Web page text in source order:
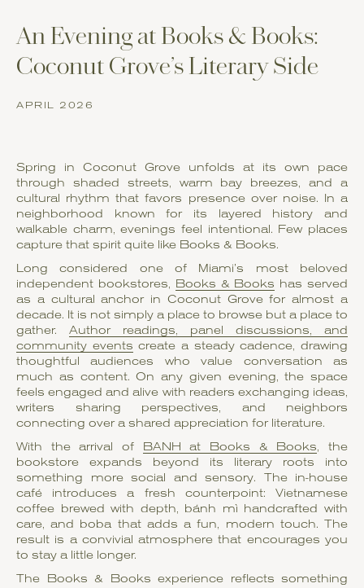
An Evening at Books & Books:
Coconut Grove’s Literary Side
APRIL 2026
Spring in Coconut Grove unfolds at its own pace
through shaded streets, warm bay breezes, and a
cultural rhythm that favors presence over noise. In a
neighborhood known for its layered history and
walkable charm, evenings feel intentional. Few places
capture that spirit quite like Books & Books.
Long considered one of Miami’s most beloved
independent bookstores,
Books & Books has served
as a cultural anchor in Coconut Grove for almost a
decade. It is not simply a place to browse but a place to
gather. Author readings, panel discussions, and
community events create a steady cadence, drawing
thoughtful audiences who value conversation as
much as content. On any given evening, the space
feels engaged and alive with readers exchanging ideas,
writers sharing perspectives, and neighbors
connecting over a shared appreciation for literature.
With the arrival of BANH at Books & Books, the
bookstore expands beyond its literary roots into
something more social and sensory. The in-house
café introduces a fresh counterpoint: Vietnamese
coffee brewed with depth, bánh mì handcrafted with
care, and boba that adds a fun, modern touch. The
result is a convivial atmosphere that encourages you
to stay a little longer.
The Books & Books experience reflects something